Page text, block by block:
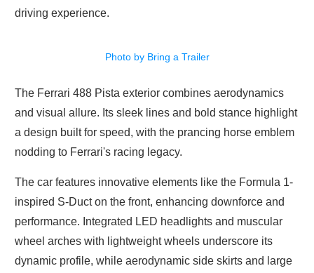
driving experience.
Photo by Bring a Trailer
The Ferrari 488 Pista exterior combines aerodynamics
and visual allure. Its sleek lines and bold stance highlight
a design built for speed, with the prancing horse emblem
nodding to Ferrari's racing legacy.
The car features innovative elements like the Formula 1-
inspired S-Duct on the front, enhancing downforce and
performance. Integrated LED headlights and muscular
wheel arches with lightweight wheels underscore its
dynamic profile, while aerodynamic side skirts and large